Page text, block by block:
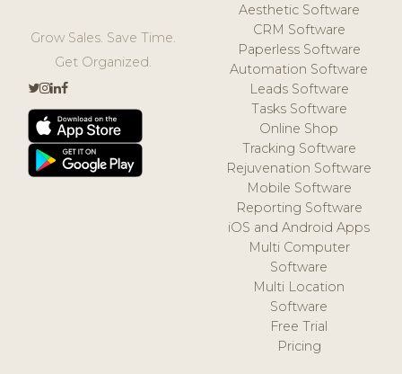
Grow Sales. Save Time.
Get Organized.
Aesthetic Software
CRM Software
Paperless Software
Automation Software
Leads Software
Tasks Software
Online Shop
Tracking Software
Rejuvenation Software
Mobile Software
Reporting Software
iOS and Android Apps
Multi Computer
Software
Multi Location
Software
Free Trial
Pricing